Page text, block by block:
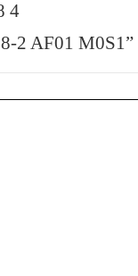
4
2 AF01 M0S1”